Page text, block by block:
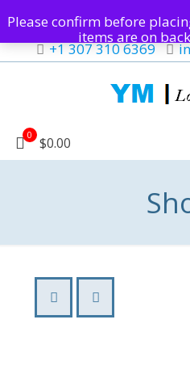
+1 307 310 6369
0 $0.00
Please confirm before
items are on